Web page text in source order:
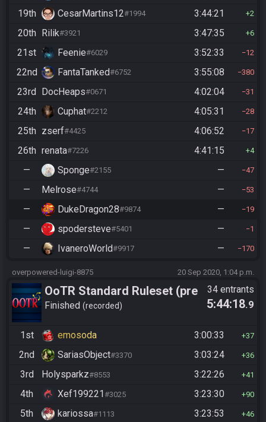
19th CesarMartins12#1994 3:44:21 2
20th Rilik#3921 3:47:35 6
21st Feenie#6029 3:52:33 12
22nd FantaTanked#6752 3:55:08 380
23rd DocHeaps#0671 4:02:04 31
24th Cuphat#2212 4:05:31 28
25th zserf#4425 4:06:52 17
26th renata#7226 4:41:15 4
— Sponge#2155 — 47
— Melrose#4744 — 53
— DukeDragon28#9874 — 19
— spodersteve#5401 — 1
— IvaneroWorld#9917 — 170
overpowered-luigi-8875 20 Sep 2020, 1:04 p.m.
OoTR Standard Ruleset (pre
10/24)
Finished recorded
34 entrants
5:44:18.9
1st emosoda 3:00:33 37
2nd SariasObject#3370 3:03:24 36
3rd Holysparkz#8553 3:22:26 41
4th Xef199221 #3025 3:23:30 90
5th kariossa#1113 3:23:53 46